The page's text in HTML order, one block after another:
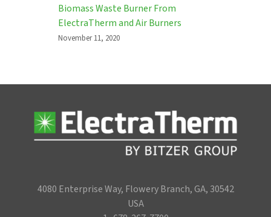
Biomass Waste Burner From
ElectraTherm and Air Burners
November 11, 2020
4080 Enterprise Way, Flowery Branch, GA, 30542
USA